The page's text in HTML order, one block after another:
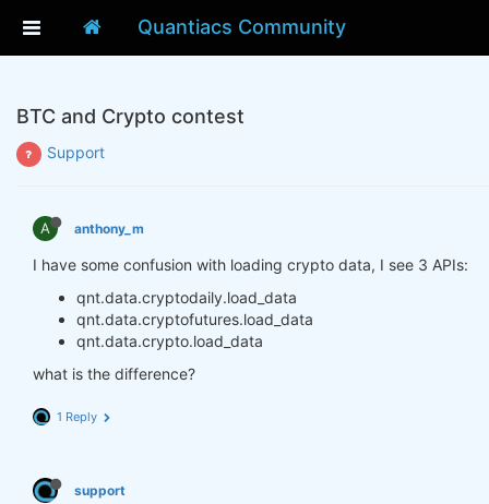
Quantiacs Community
BTC and Crypto contest
Support
A anthony_m
I have some confusion with loading crypto data, I see 3 APIs:
qnt.data.cryptodaily.load_data
qnt.data.cryptofutures.load_data
qnt.data.crypto.load_data
what is the difference?
1 Reply
support